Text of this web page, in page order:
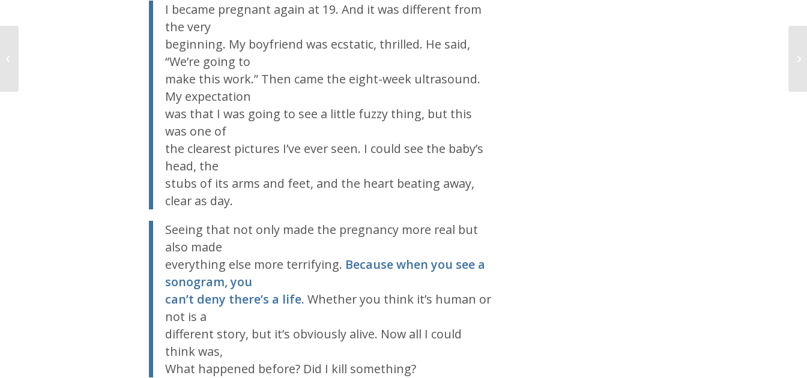
I became pregnant again at 19. And it was different from
the very
beginning. My boyfriend was ecstatic, thrilled. He said,
“We’re going to
make this work.” Then came the eight-week ultrasound.
My expectation
was that I was going to see a little fuzzy thing, but this
was one of
the clearest pictures I’ve ever seen. I could see the baby’s
head, the
stubs of its arms and feet, and the heart beating away,
clear as day.
Seeing that not only made the pregnancy more real but
also made
everything else more terrifying. Because when you see a
sonogram, you
can’t deny there’s a life. Whether you think it’s human or
not is a
different story, but it’s obviously alive. Now all I could
think was,
What happened before? Did I kill something?